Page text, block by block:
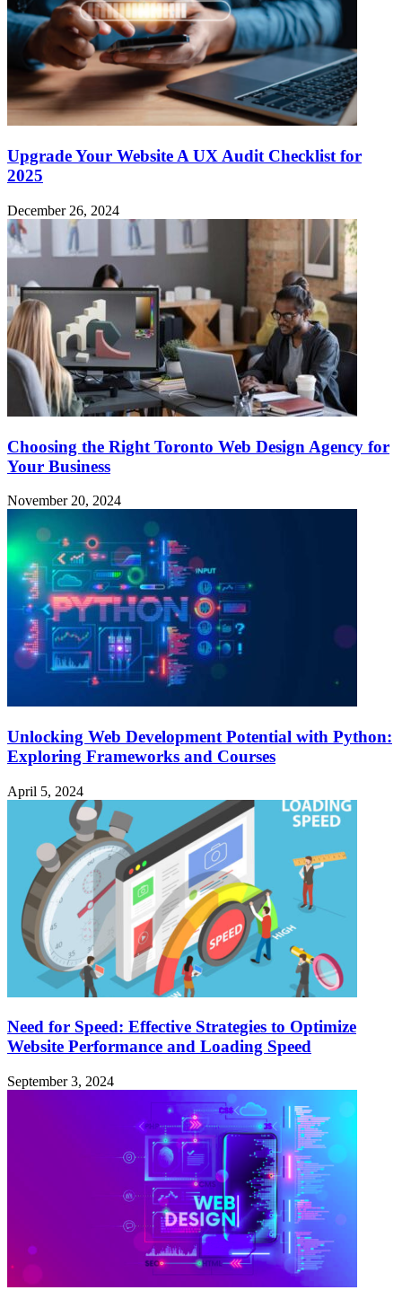
Upgrade Your Website A UX Audit Checklist for
2025
December 26, 2024
Choosing the Right Toronto Web Design Agency for
Your Business
November 20, 2024
Unlocking Web Development Potential with Python:
Exploring Frameworks and Courses
April 5, 2024
Need for Speed: Effective Strategies to Optimize
Website Performance and Loading Speed
September 3, 2024